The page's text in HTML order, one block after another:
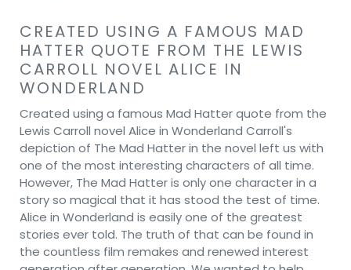
CREATED USING A FAMOUS MAD
HATTER QUOTE FROM THE LEWIS
CARROLL NOVEL ALICE IN
WONDERLAND
Created using a famous Mad Hatter quote from the
Lewis Carroll novel Alice in Wonderland Carroll's
depiction of The Mad Hatter in the novel left us with
one of the most interesting characters of all time.
However, The Mad Hatter is only one character in a
story so magical that it has stood the test of time.
Alice in Wonderland is easily one of the greatest
stories ever told. The truth of that can be found in
the countless film remakes and renewed interest